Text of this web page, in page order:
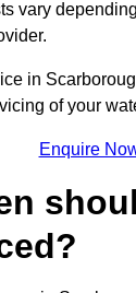
vary
in
of your
Enquire